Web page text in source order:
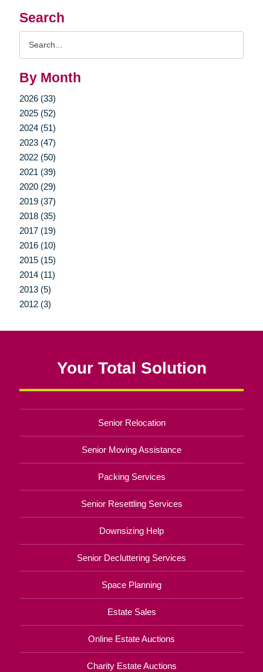
Search
By Month
2026 (33)
2025 (52)
2024 (51)
2023 (47)
2022 (50)
2021 (39)
2020 (29)
2019 (37)
2018 (35)
2017 (19)
2016 (10)
2015 (15)
2014 (11)
2013 (5)
2012 (3)
Your Total Solution
Senior Relocation
Senior Moving Assistance
Packing Services
Senior Resettling Services
Downsizing Help
Senior Decluttering Services
Space Planning
Estate Sales
Online Estate Auctions
Charity Estate Auctions